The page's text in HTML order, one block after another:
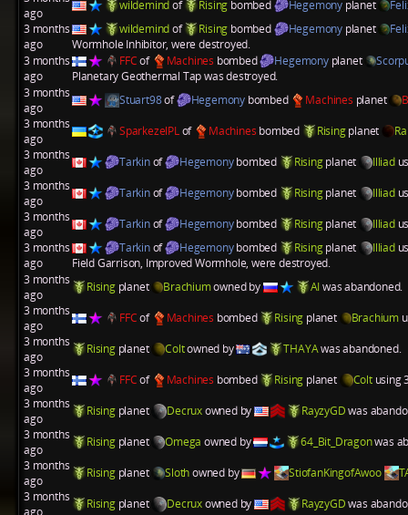
ago
wildemindof Rising bombed Hegemony planet
3 months
ago
wildemindof Rising bombed Hegemony planet
Wormhole Inhibitor, were destroyed.
3 months
ago
FFCof Machines bombed Hegemonyplanet
Planetary Geothermal Tapwas destroyed.
3 months
ago
Stuart98of Hegemony bombed Machines planet
3 months
ago
SparkezelPLof Machines bombed Risingplanet Ra
3 months
ago
Tarkinof Hegemonybombed Risingplanet Illiad
3 months
ago
Tarkinof Hegemonybombed Risingplanet Illiad
3 months
ago
Tarkinof Hegemonybombed Risingplanet Illiad
3 months
ago
Tarkinof Hegemonybombed Risingplanet Illiad
Field Garrison, Improved Wormhole, were destroyed.
3 months
ago
Risingplanet Brachiumowned by AIwas abandoned.
3 months
ago
FFCof Machines bombed Rising planet Brachium
3 months
ago
Risingplanet Coltowned by THAYAwas abandoned.
3 months
ago
FFCof Machines bombed Rising planet Coltusing
3 months
ago
Risingplanet Decruxowned by RayzyGDwas
3 months
ago
Risingplanet Omega owned by 64_Bit_Dragonwas
3 months
ago
Risingplanet Slothowned by StiofanKingofAwoo
3 months
ago
Risingplanet Decruxowned by RayzyGDwas